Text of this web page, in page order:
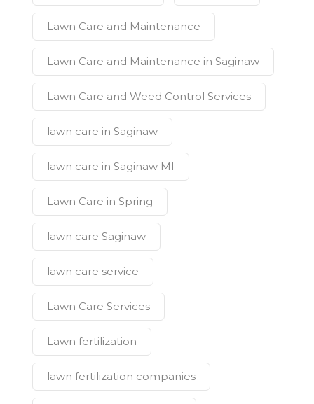
Lawn Care and Maintenance
Lawn Care and Maintenance in Saginaw
Lawn Care and Weed Control Services
lawn care in Saginaw
lawn care in Saginaw MI
Lawn Care in Spring
lawn care Saginaw
lawn care service
Lawn Care Services
Lawn fertilization
lawn fertilization companies